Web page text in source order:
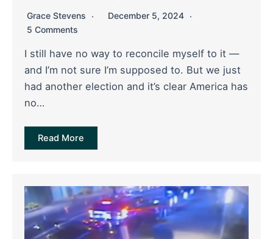
Grace Stevens
December 5, 2024
5 Comments
I still have no way to reconcile myself to it —
and I’m not sure I’m supposed to. But we just
had another election and it’s clear America has
no…
Read More